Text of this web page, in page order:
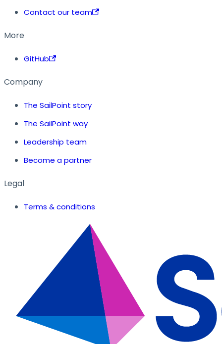
Contact our team
More
GitHub
Company
The SailPoint story
The SailPoint way
Leadership team
Become a partner
Legal
Terms & conditions